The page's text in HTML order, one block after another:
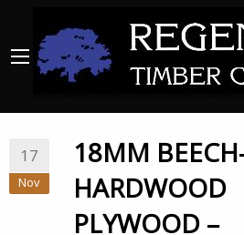
17
Nov
18MM
HARDWOOD
PLYWOOD –